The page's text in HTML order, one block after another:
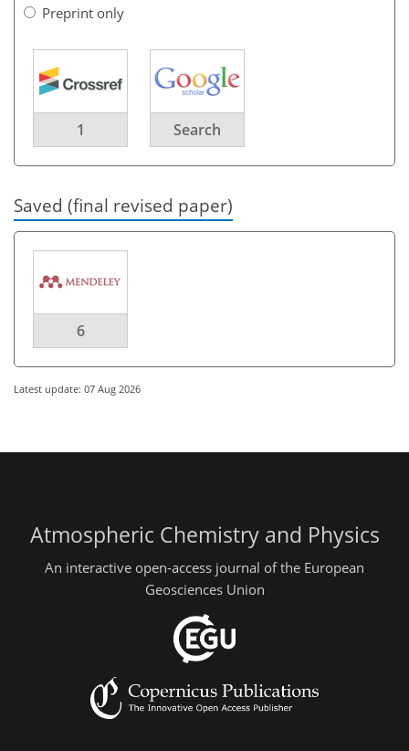
Preprint only
1 Search
Saved (final revised paper)
6
Latest update: 07 Aug 2026
Atmospheric Chemistry and Physics
An interactive open-access journal of the European
Geosciences Union